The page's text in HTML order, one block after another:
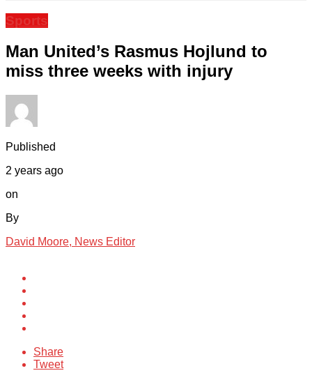
Sports
Man United’s Rasmus Hojlund to
miss three weeks with injury
Published
2 years ago
on
By
David Moore, News Editor
Share
Tweet